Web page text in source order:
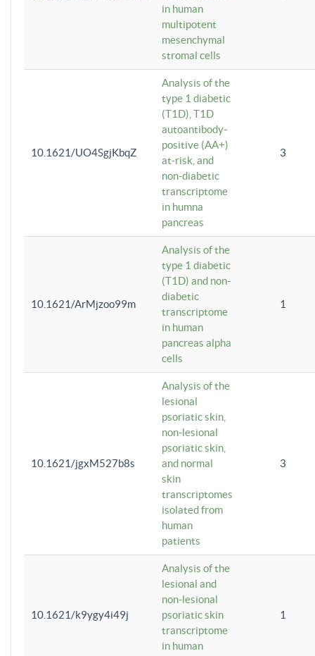
in human
multipotent
mesenchymal
stromal cells
10.1621/UO4SgjKbqZ
Analysis of the
type 1 diabetic
(T1D), T1D
autoantibody-
positive (AA+)
at-risk, and
non-diabetic
transcriptome
in humna
pancreas
3
10.1621/ArMjzoo99m
Analysis of the
type 1 diabetic
(T1D) and non-
diabetic
transcriptome
in human
pancreas alpha
cells
1
10.1621/jgxM527b8s
Analysis of the
lesional
psoriatic skin,
non-lesional
psoriatic skin,
and normal
skin
transcriptomes
isolated from
human
patients
3
10.1621/k9ygy4i49j
Analysis of the
lesional and
non-lesional
psoriatic skin
transcriptome
in human
1